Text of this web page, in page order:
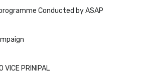
Conducted by ASAP
VICE PRINIPAL